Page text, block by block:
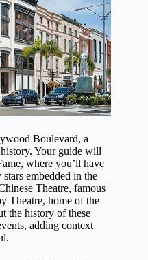
Boulevard, a
Your guide will
where you’ll have
embedded in the
Theatre, famous
Theatre, home of the
the history of these
adding context